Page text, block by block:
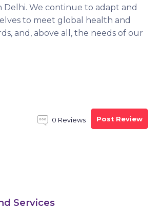
Delhi. We continue to adapt and
to meet global health and
and, above all, the needs of our
0 Reviews Post Review
Services